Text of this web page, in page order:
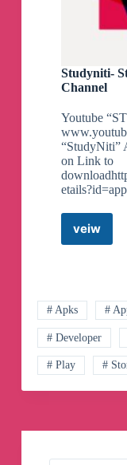
Studyniti-
Channel
Youtube
“StudyNiti”
on Link to
veiw
# Apks #
# Developer
# Play #